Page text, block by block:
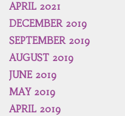
APRIL 2021
DECEMBER 2019
SEPTEMBER 2019
AUGUST 2019
JUNE 2019
MAY 2019
APRIL 2019